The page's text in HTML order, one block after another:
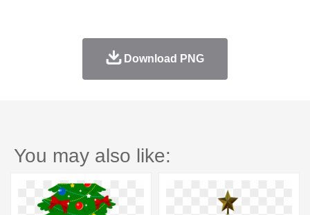
Download PNG
You may also like: